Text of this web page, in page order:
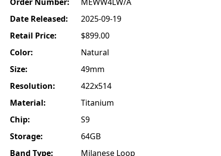
Date Released:
2025-09-19
Retail Price:
$899.00
Color:
Natural
Size:
49mm
Resolution:
422x514
Material:
Titanium
Chip:
S9
Storage:
64GB
Band Type:
Milanese Loop